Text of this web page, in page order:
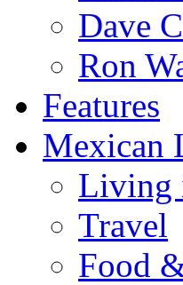
Dave
Ron
Features
Mexican
Living
Travel
Food